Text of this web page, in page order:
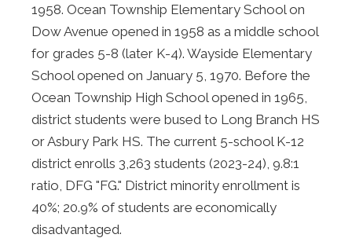
1958. Ocean Township Elementary School on
Dow Avenue opened in 1958 as a middle school
for grades 5-8 (later K-4). Wayside Elementary
School opened on January 5, 1970. Before the
Ocean Township High School opened in 1965,
district students were bused to Long Branch HS
or Asbury Park HS. The current 5-school K-12
district enrolls 3,263 students (2023-24), 9.8:1
ratio, DFG "FG." District minority enrollment is
40%; 20.9% of students are economically
disadvantaged.